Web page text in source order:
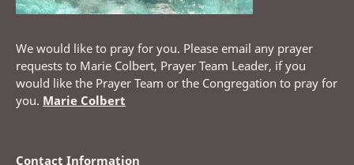
We would like to pray for you. Please email any prayer
requests to Marie Colbert, Prayer Team Leader, if you
would like the Prayer Team or the Congregation to pray for
you. Marie Colbert
Contact Information